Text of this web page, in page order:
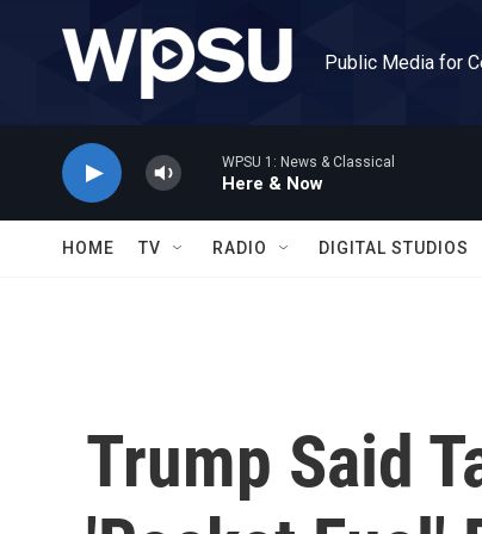
Public Media for
WPSU 1: News & Classical
Here & Now
HOME TV RADIO DIGITAL STUDIOS
Trump Said